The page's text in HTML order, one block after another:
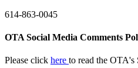
614-863-0045
OTA Social Media Comments
Please click here to read the OTA's